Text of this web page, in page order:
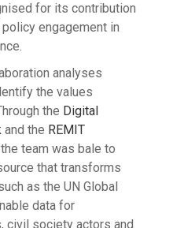
for its contribution
engagement in
analyses
the values
the Digital
and the REMIT
team was bale to
that transforms
as the UN Global
data for
civil society actors and